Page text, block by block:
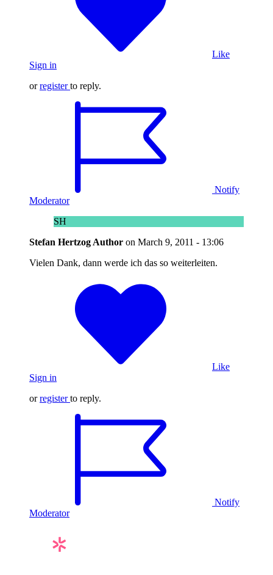
Like
Sign in
orregister to reply.
Notify
Moderator
SH
Stefan Hertzog Author on March 9, 2011 - 13:06
Vielen Dank, dann werde ich das so weiterleiten.
Like
Sign in
orregister to reply.
Notify
Moderator